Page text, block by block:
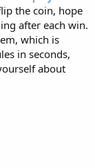
the coin, hope
after each win.
which is
in seconds,
about